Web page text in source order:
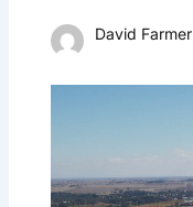
David Farmer